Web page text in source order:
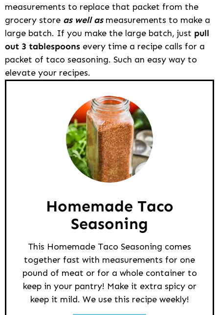
measurements to replace that packet from the
grocery store as well as measurements to make a
large batch. If you make the large batch, just pull
out 3 tablespoons every time a recipe calls for a
packet of taco seasoning. Such an easy way to
elevate your recipes.
Homemade Taco
Seasoning
This Homemade Taco Seasoning comes
together fast with measurements for one
pound of meat or for a whole container to
keep in your pantry! Make it extra spicy or
keep it mild. We use this recipe weekly!